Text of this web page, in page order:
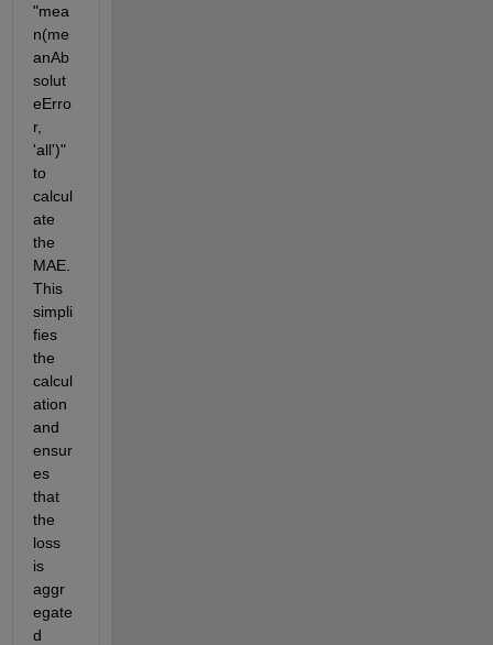
"mea
n(me
anAb
solut
eErro
r,
'all')"
to
calcul
ate
the
MAE.
This
simpli
fies
the
calcul
ation
and
ensur
es
that
the
loss
is
aggr
egate
d